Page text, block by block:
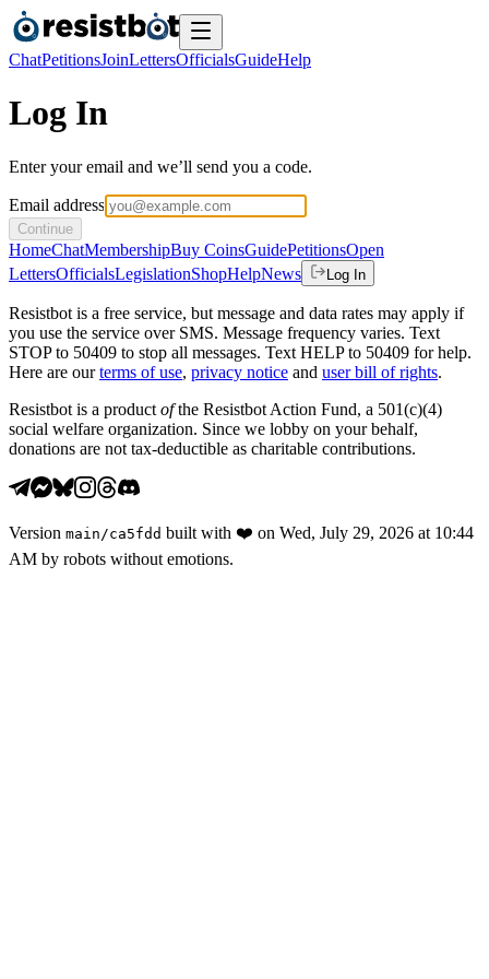
ChatPetitionsJoinLettersOfficialsGuideHelp
Log In
Enter your email and we’ll send you a code.
Email address
Continue
HomeChatMembershipBuy CoinsGuidePetitionsOpen
LettersOfficialsLegislationShopHelpNews Log In
Resistbot is a free service, but message and data rates may apply if
you use the service over SMS. Message frequency varies. Text
STOP to 50409 to stop all messages. Text HELP to 50409 for help.
Here are our terms of use, privacy notice and user bill of rights.
Resistbot is a product ofthe Resistbot Action Fund, a 501(c)(4)
social welfare organization. Since we lobby on your behalf,
donations are not tax-deductible as charitable contributions.
Version main /ca5fdd built with ❤️ on Wed, July 29, 2026 at 10:44
AM by robots without emotions.